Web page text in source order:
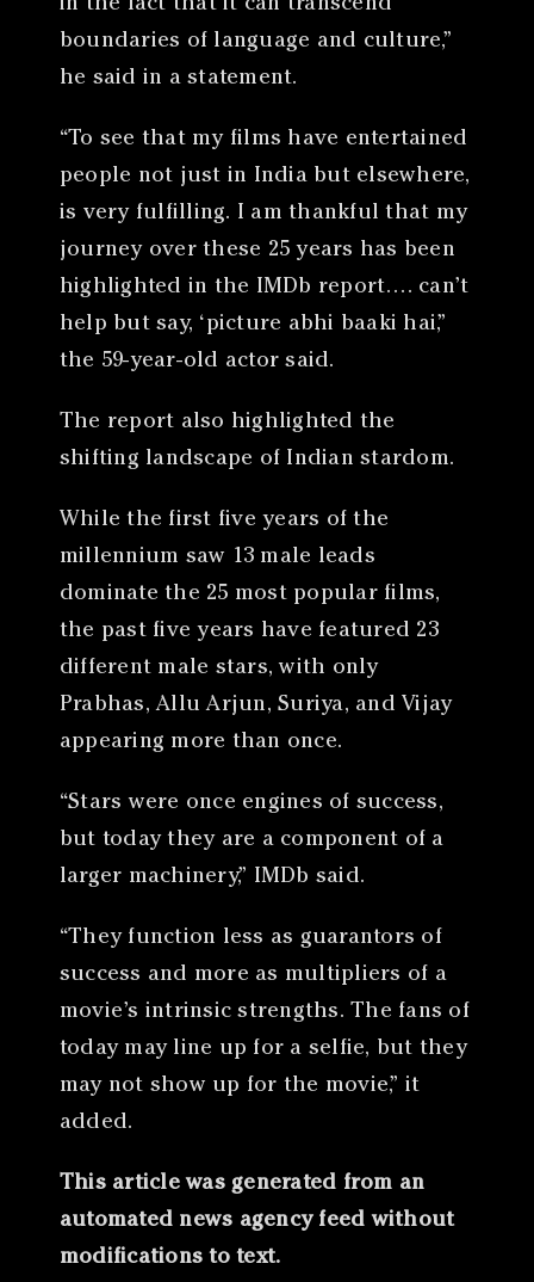
in the fact that it can transcend
boundaries of language and culture,”
he said in a statement.
“To see that my films have entertained
people not just in India but elsewhere,
is very fulfilling. I am thankful that my
journey over these 25 years has been
highlighted in the IMDb report…. can’t
help but say, ‘picture abhi baaki hai,”
the 59-year-old actor said.
The report also highlighted the
shifting landscape of Indian stardom.
While the first five years of the
millennium saw 13 male leads
dominate the 25 most popular films,
the past five years have featured 23
different male stars, with only
Prabhas, Allu Arjun, Suriya, and Vijay
appearing more than once.
“Stars were once engines of success,
but today they are a component of a
larger machinery,” IMDb said.
“They function less as guarantors of
success and more as multipliers of a
movie’s intrinsic strengths. The fans of
today may line up for a selfie, but they
may not show up for the movie,” it
added.
This article was generated from an
automated news agency feed without
modifications to text.